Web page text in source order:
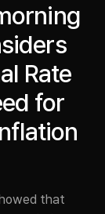
Rate
for
that